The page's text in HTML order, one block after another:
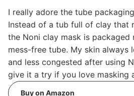
I really adore the tube
Instead of a tub full of clay that
the Noni clay mask is packaged
mess-free tube. My skin always
and less congested after using
give it a try if you love masking
Buy on Amazon